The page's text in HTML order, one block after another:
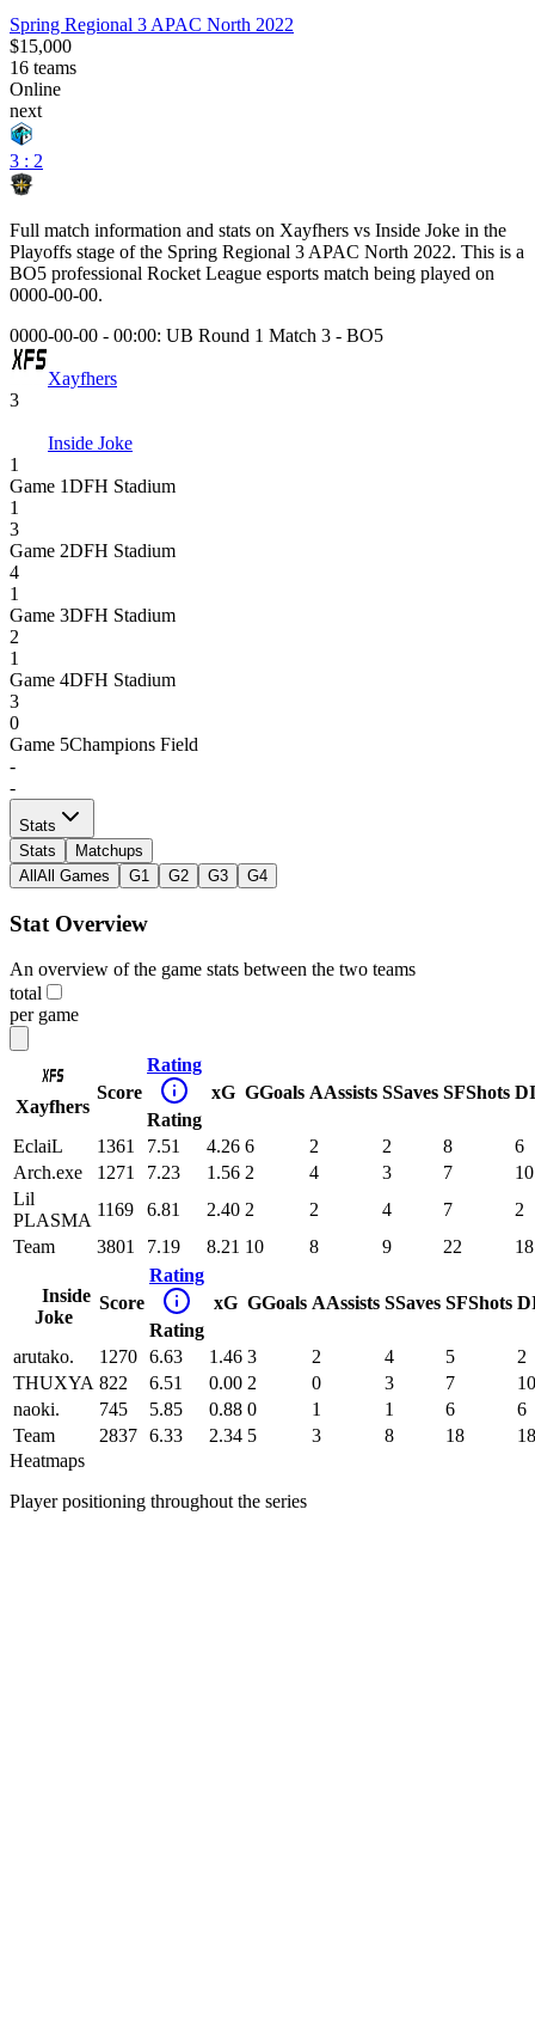
Spring Regional 3 APAC North 2022
$15,000
16 teams
Online
next
3 : 2
Full match information and stats on Xayfhers vs Inside Joke in the
Playoffs stage of the Spring Regional 3 APAC North 2022. This is a
BO5 professional Rocket League esports match being played on
0000-00-00.
0000-00-00 - 00:00: UB Round 1 Match 3 - BO5
Xayfhers
3
Inside Joke
1
Game 1DFH Stadium
1
3
Game 2DFH Stadium
4
1
Game 3DFH Stadium
2
1
Game 4DFH Stadium
3
0
Game 5Champions Field
-
-
Stats
Stats
Matchups
All All Games G1 G2 G3 G4
Stat Overview
An overview of the game stats between the two teams
total
per game
Xayfhers
Score
Rating
Rating
xG GGoals AAssists SSaves SFShots DI
EclaiL 1361 7.51 4.26 6 2 2 8
6
Arch.exe
1271 7.23 1.56 2 4 3 7
10
Lil
PLASMA
1169 6.81 2.40 2 2 4 7
2
Team
3801 7.19 8.21 10 8 9 22 18
Inside
Joke
Score
Rating
Rating
xG GGoals AAssists SSaves SFShots
arutako. 1270 6.63 1.46 3 2 4 5
2
THUXYA 822 6.51 0.00 2 0 3 7
10
naoki.
745 5.85 0.88 0 1 1 6
6
Team
2837 6.33 2.34 5 3 8 18
18
Heatmaps
Player positioning throughout the series